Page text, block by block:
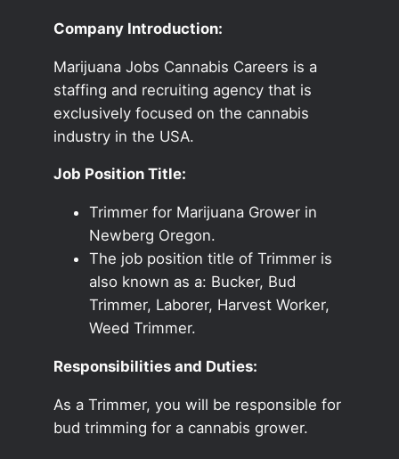
Company Introduction:
Marijuana Jobs Cannabis Careers is a
staffing and recruiting agency that is
exclusively focused on the cannabis
industry in the USA.
Job Position Title:
Trimmer for Marijuana Grower in
Newberg Oregon.
The job position title of Trimmer is
also known as a: Bucker, Bud
Trimmer, Laborer, Harvest Worker,
Weed Trimmer.
Responsibilities and Duties:
As a Trimmer, you will be responsible for
bud trimming for a cannabis grower.